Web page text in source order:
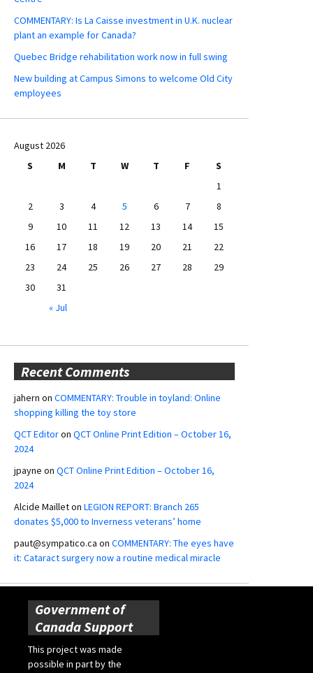
COMMENTARY: Is La Caisse investment in U.K. nuclear
plant an example for Canada?
Quebec Bridge rehabilitation work now in full swing
New building at Campus Simons to welcome Old City
employees
August 2026
S
M T W T F
S
1
2
3 4 5 6 7
8
9
10 11 12 13 14
15
16
17 18 19 20 21
22
23
24 25 26 27 28
29
30
31
« Jul
Recent Comments
jahern on COMMENTARY: Trouble in toyland: Online
shopping killing the toy store
QCT Editoron QCT Online Print Edition – October 16,
2024
jpayne on QCT Online Print Edition – October 16,
2024
Alcide Mailleton LEGION REPORT: Branch 265
donates $5,000 to Inverness veterans’ home
paut@sympatico.ca on COMMENTARY: The eyes have
it: Cataract surgery now a routine medical miracle
Government of
Canada Support
This project was made
possible in part by the